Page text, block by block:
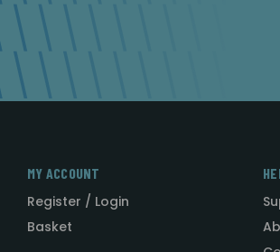
MY ACCOUNT
Register / Login
Basket